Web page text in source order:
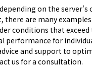
on the server's
are many
conditions that
performance for
and support to
us for a consultation.